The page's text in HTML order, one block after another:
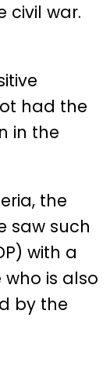
civil war.
had the
in the
the
saw such
with a
is also
by the